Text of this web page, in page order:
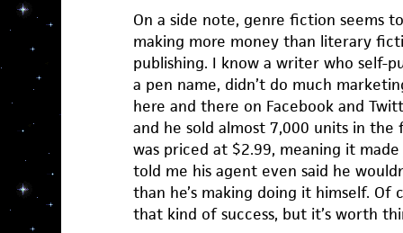
On a side note, genre fiction seems
making more money than literary
publishing. I know a writer who self-
a pen name, didn’t do much
here and there on Facebook and
and he sold almost 7,000 units in
was priced at $2.99, meaning it
told me his agent even said he
than he’s making doing it himself.
that kind of success, but it’s worth